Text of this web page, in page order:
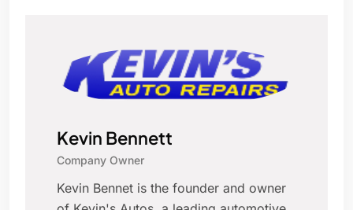
Kevin Bennett
Company Owner
Kevin Bennet is the founder and owner